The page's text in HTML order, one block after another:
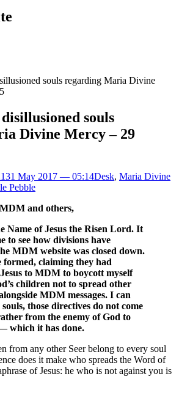
souls regarding Maria Divine
souls
Divine Mercy – 29
31 May 2017 — 05:14Desk, Maria Divine
Pebble
and others,
Name of Jesus the Risen Lord. It
to see how divisions have
MDM website was closed down.
formed, claiming they had
to MDM to boycott myself
children not to spread other
MDM messages. I can
those directives do not come
from the enemy of God to
which it has done.
from any other Seer belong to every soul
does it make who spreads the Word of
of Jesus: he who is not against you is